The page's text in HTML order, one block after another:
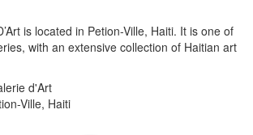
is located in Petion-Ville, Haiti. It is one of
with an extensive collection of Haitian art
d'Art
Ville, Haiti